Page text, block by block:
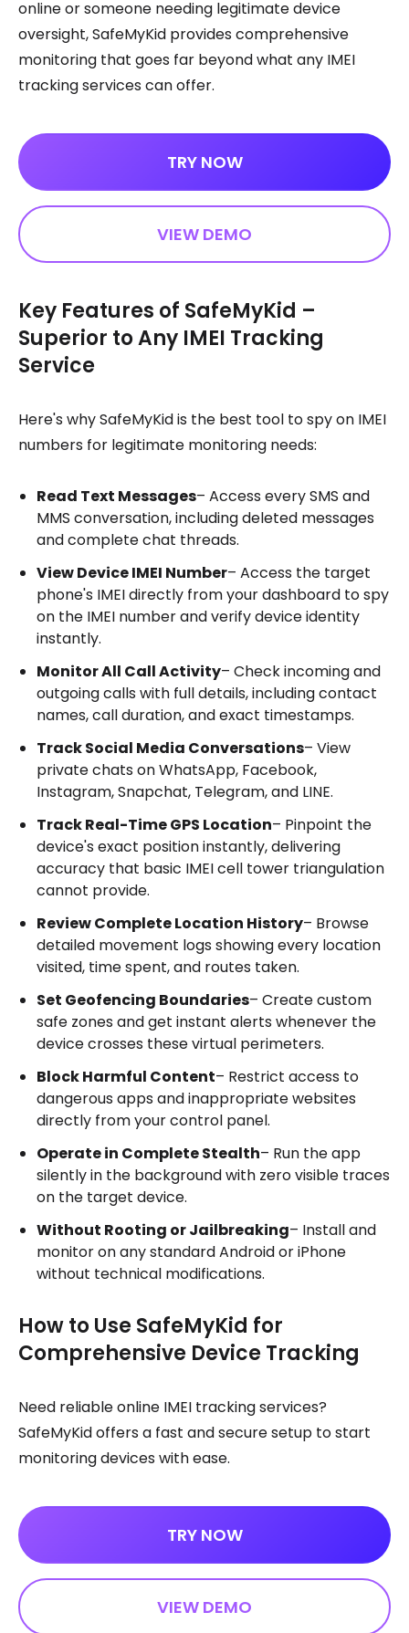
online or someone needing legitimate device
oversight, SafeMyKid provides comprehensive
monitoring that goes far beyond what any IMEI
tracking services can offer.
TRY NOW
VIEW DEMO
Key Features of SafeMyKid –
Superior to Any IMEI Tracking
Service
Here's why SafeMyKid is the best tool to spy on IMEI
numbers for legitimate monitoring needs:
Read Text Messages– Access every SMS and
MMS conversation, including deleted messages
and complete chat threads.
View Device IMEI Number– Access the target
phone's IMEI directly from your dashboard to spy
on the IMEI number and verify device identity
instantly.
Monitor All Call Activity– Check incoming and
outgoing calls with full details, including contact
names, call duration, and exact timestamps.
Track Social Media Conversations– View
private chats on WhatsApp, Facebook,
Instagram, Snapchat, Telegram, and LINE.
Track Real-Time GPS Location– Pinpoint the
device's exact position instantly, delivering
accuracy that basic IMEI cell tower triangulation
cannot provide.
Review Complete Location History– Browse
detailed movement logs showing every location
visited, time spent, and routes taken.
Set Geofencing Boundaries– Create custom
safe zones and get instant alerts whenever the
device crosses these virtual perimeters.
Block Harmful Content– Restrict access to
dangerous apps and inappropriate websites
directly from your control panel.
Operate in Complete Stealth– Run the app
silently in the background with zero visible traces
on the target device.
Without Rooting or Jailbreaking– Install and
monitor on any standard Android or iPhone
without technical modifications.
How to Use SafeMyKid for
Comprehensive Device Tracking
Need reliable online IMEI tracking services?
SafeMyKid offers a fast and secure setup to start
monitoring devices with ease.
TRY NOW
VIEW DEMO